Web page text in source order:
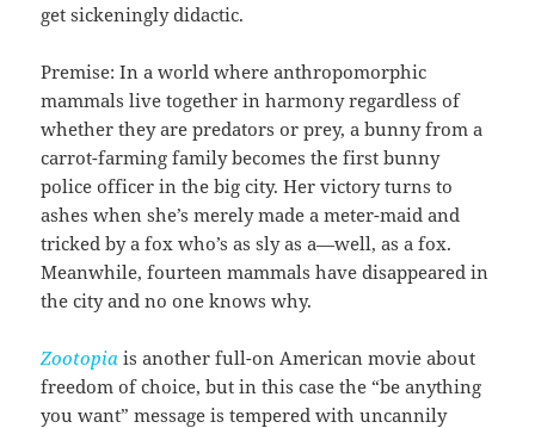
get sickeningly didactic.
Premise: In a world where anthropomorphic
mammals live together in harmony regardless of
whether they are predators or prey, a bunny from a
carrot-farming family becomes the first bunny
police officer in the big city. Her victory turns to
ashes when she’s merely made a meter-maid and
tricked by a fox who’s as sly as a—well, as a fox.
Meanwhile, fourteen mammals have disappeared in
the city and no one knows why.
Zootopia is another full-on American movie about
freedom of choice, but in this case the “be anything
you want” message is tempered with uncannily